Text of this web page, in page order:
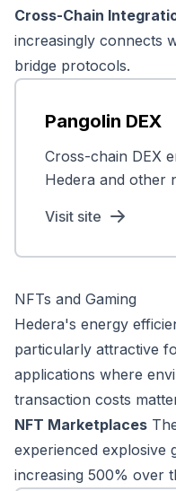
Cross-Chain
increasingly connects
bridge protocols.
Pangolin DEX
Cross-chain DEX
Hedera and other
Visit site
NFTs and Gaming
Hedera's energy
particularly attractive
applications where
transaction costs
NFT Marketplaces
experienced explosive
increasing 500% over